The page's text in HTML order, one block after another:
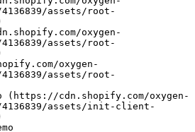
4136839/assets/root-
4136839/assets/root-
4136839/assets/root-
4136839/assets/init-client-